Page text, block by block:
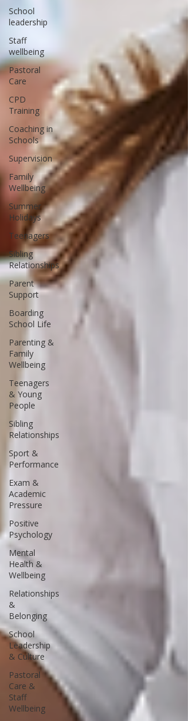
School
leadership
Staff
wellbeing
Pastoral
Care
CPD
Training
Coaching in
Schools
Supervision
Family
Wellbeing
Summer
Holidays
Teenagers
Sibling
Relationships
Parent
Support
Boarding
School Life
Parenting &
Family
Wellbeing
Teenagers
& Young
People
Sibling
Relationships
Sport &
Performance
Exam &
Academic
Pressure
Positive
Psychology
Mental
Health &
Wellbeing
Relationships
&
Belonging
School
Leadership
& Culture
Pastoral
Care &
Staff
Wellbeing